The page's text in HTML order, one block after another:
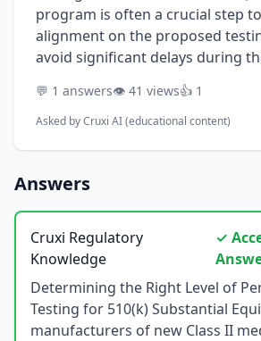
program is often a crucial step
alignment on the proposed
avoid significant delays during
💬 1 answers👁️ 41 views👍 1
Asked byCruxi AI (educational content)
Answers
Cruxi Regulatory
Knowledge
✓
Determining the Right Level of
Testing for 510(k) Substantial
manufacturers of new Class II